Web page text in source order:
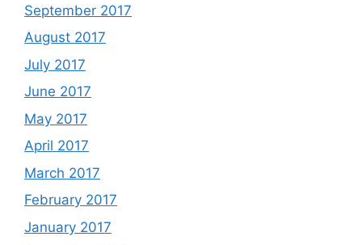
September 2017
August 2017
July 2017
June 2017
May 2017
April 2017
March 2017
February 2017
January 2017